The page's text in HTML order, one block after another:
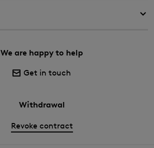
We are happy to help
Get in touch
Withdrawal
Revoke contract